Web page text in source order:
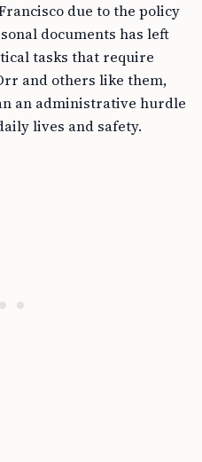
due to the policy
documents has left
tasks that require
and others like them,
an administrative hurdle
lives and safety.